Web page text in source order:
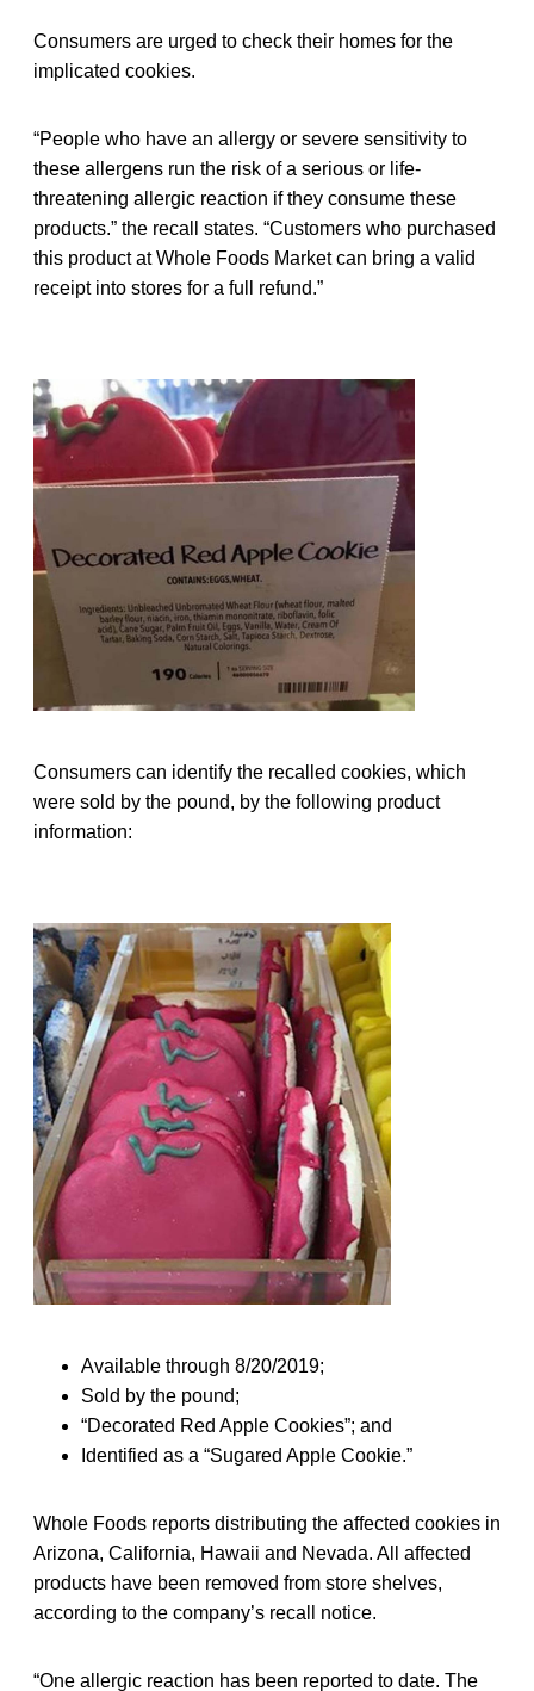
Consumers are urged to check their homes for the
implicated cookies.
“People who have an allergy or severe sensitivity to
these allergens run the risk of a serious or life-
threatening allergic reaction if they consume these
products.” the recall states. “Customers who purchased
this product at Whole Foods Market can bring a valid
receipt into stores for a full refund.”
Consumers can identify the recalled cookies, which
were sold by the pound, by the following product
information:
Available through 8/20/2019;
Sold by the pound;
“Decorated Red Apple Cookies”; and
Identified as a “Sugared Apple Cookie.”
Whole Foods reports distributing the affected cookies in
Arizona, California, Hawaii and Nevada. All affected
products have been removed from store shelves,
according to the company’s recall notice.
“One allergic reaction has been reported to date. The